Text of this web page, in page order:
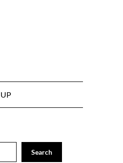
Search